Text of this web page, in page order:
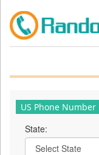
US Phone
State: